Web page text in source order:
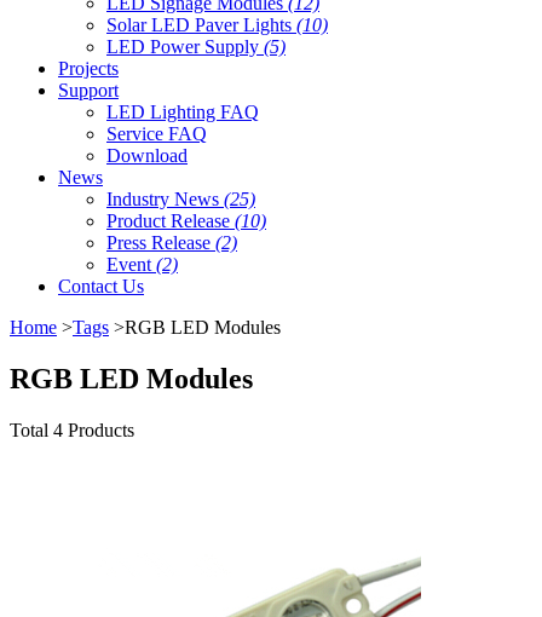
Solar LED Paver Lights (10)
LED Power Supply (5)
Projects
Support
LED Lighting FAQ
Service FAQ
Download
News
Industry News (25)
Product Release (10)
Press Release (2)
Event (2)
Contact Us
Home >Tags >RGB LED Modules
RGB LED Modules
Total 4 Products